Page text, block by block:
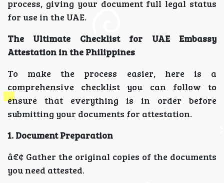
process, giving your document full legal status
for use in the UAE.
The Ultimate Checklist for UAE Embassy
Attestation in the Philippines
To make the process easier, here is a
comprehensive checklist you can follow to
ensure that everything is in order before
submitting your documents for attestation.
1. Document Preparation
â€¢ Gather the original copies of the documents
you need attested.